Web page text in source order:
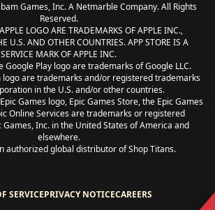
Games, Inc. A Netmarble Company. All Rights
Reserved.
LOGO ARE TRADEMARKS OF APPLE INC.,
U.S. AND OTHER COUNTRIES. APP STORE IS A
SERVICE MARK OF APPLE INC.
Google Play logo are trademarks of Google LLC.
logo are trademarks and/or registered trademarks
in the U.S. and/or other countries.
Games logo, Epic Games Store, the Epic Games
Online Services are trademarks or registered
Inc. in the United States of America and
elsewhere.
authorized global distributor of Shop Titans.
SERVICEPRIVACY NOTICECAREERS